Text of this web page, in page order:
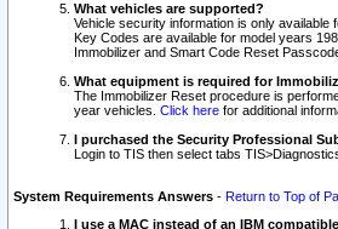
What vehicles are supported?
Vehicle security information is only available
Key Codes are available for model years
Immobilizer and Smart Code Reset
What equipment is required for
The Immobilizer Reset procedure is
year vehicles. Click here for additional
I purchased the Security Professional
Login to TIS then select tabs
System Requirements Answers - Return to Top of
I use a MAC instead of an IBM